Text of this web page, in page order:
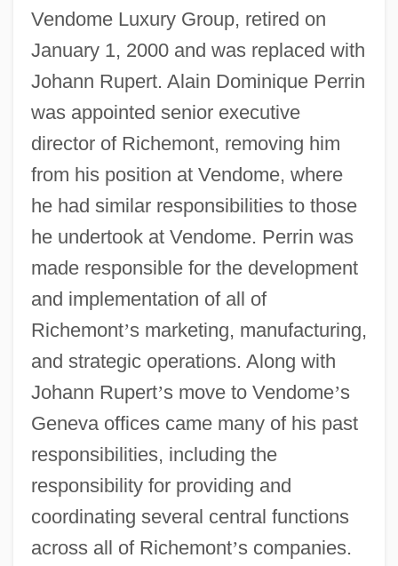
Vendome Luxury Group, retired on
January 1, 2000 and was replaced with
Johann Rupert. Alain Dominique Perrin
was appointed senior executive
director of Richemont, removing him
from his position at Vendome, where
he had similar responsibilities to those
he undertook at Vendome. Perrin was
made responsible for the development
and implementation of all of
Richemont’s marketing, manufacturing,
and strategic operations. Along with
Johann Rupert’s move to Vendome’s
Geneva offices came many of his past
responsibilities, including the
responsibility for providing and
coordinating several central functions
across all of Richemont’s companies.